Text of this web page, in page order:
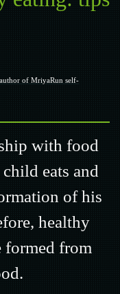
of MriyaRun self-
with food
eats and
of his
healthy
formed from